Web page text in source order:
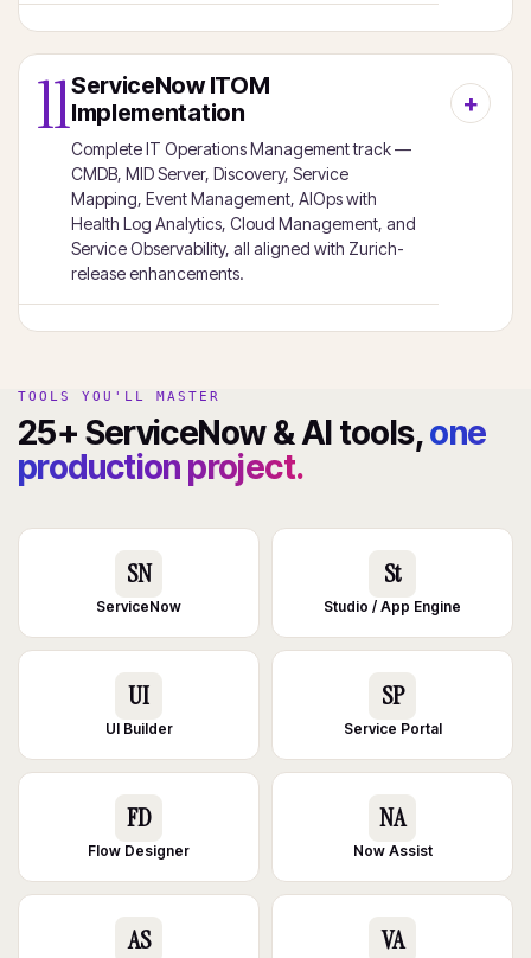
11ServiceNow ITOM
Implementation
Complete IT Operations Management track —
CMDB, MID Server, Discovery, Service
Mapping, Event Management, AIOps with
Health Log Analytics, Cloud Management, and
Service Observability, all aligned with Zurich-
release enhancements.
TOOLS YOU'LL MASTER
25+ ServiceNow & AI tools,one
production project.
SN
ServiceNow
St
Studio / App Engine
UI
UI Builder
SP
Service Portal
FD
Flow Designer
NA
Now Assist
AS VA